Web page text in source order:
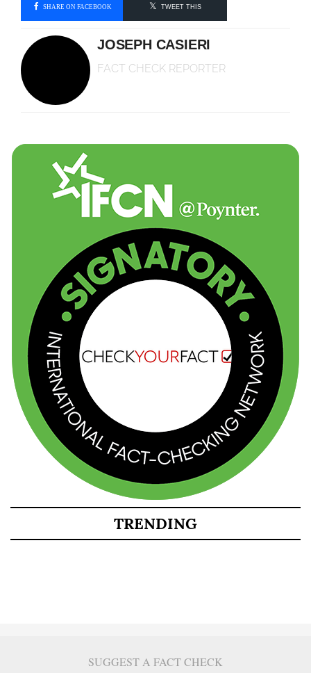
SHARE ON FACEBOOK TWEET THIS
JOSEPH CASIERI
FACT CHECK REPORTER
TRENDING
SUGGEST A FACT CHECK